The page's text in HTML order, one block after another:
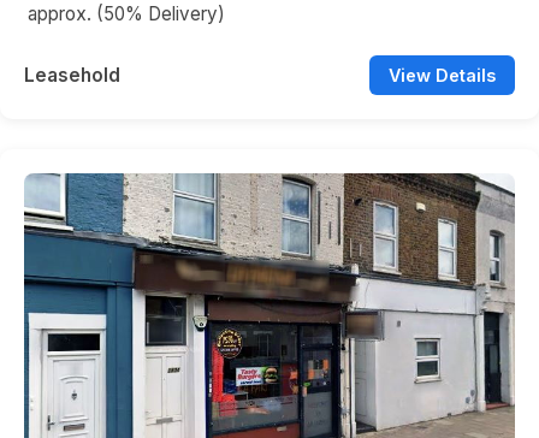
approx. (50% Delivery)
Leasehold View Details